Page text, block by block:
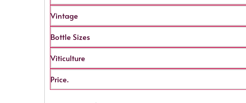
Vintage
Bottle Sizes
Viticulture
Price.